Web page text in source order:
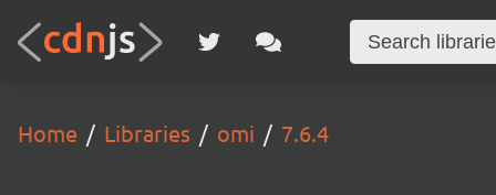
Home Libraries omi 7.6.4